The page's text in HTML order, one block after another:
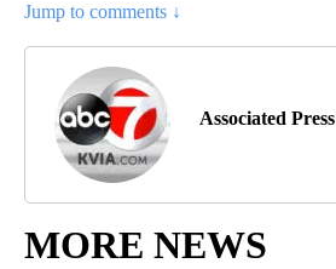
Jump to comments ↓
Associated Press
MORE NEWS